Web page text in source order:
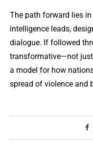
The path forward lies
intelligence leads,
dialogue. If followed
transformative—not
a model for how
spread of violence and